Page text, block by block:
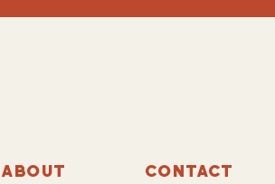
ABOUT CONTACT